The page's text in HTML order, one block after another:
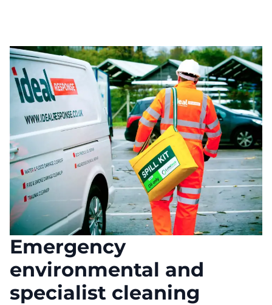
Emergency
environmental and
specialist cleaning